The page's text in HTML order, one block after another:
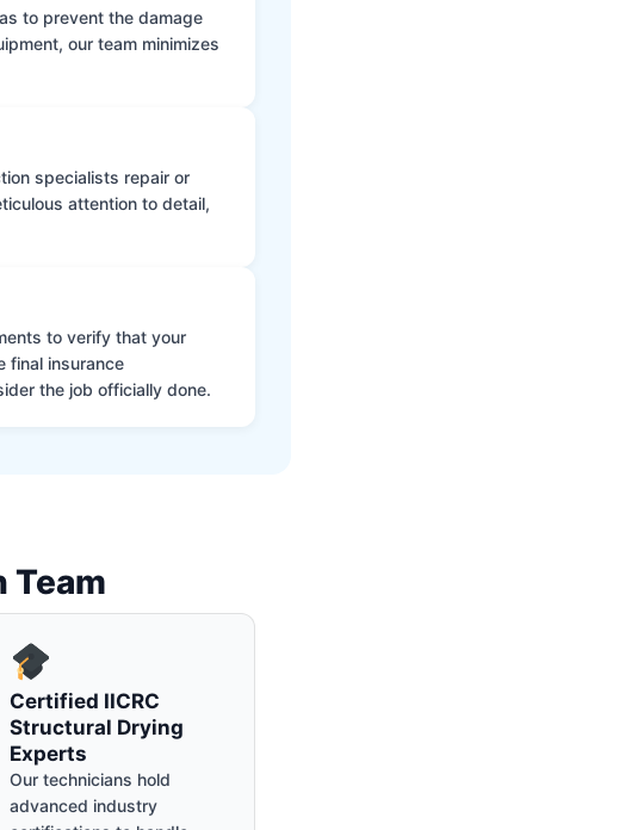
to prevent the damage
our team minimizes
specialists repair or
attention to detail,
to verify that your
final insurance
the job officially done.
Team
Certified IICRC
Structural Drying
Experts
Our technicians hold
advanced industry